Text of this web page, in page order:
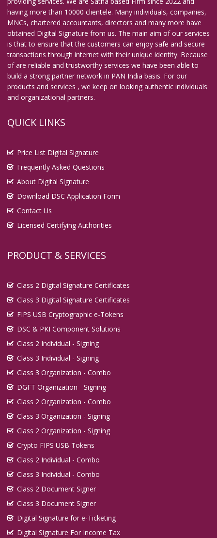
having more than 10000 clientele. Many individuals, companies,
MNCs, chartered accountants, directors and many more have
obtained Digital Signature from us. The main aim of our services
is that to ensure that the customers can enjoy safe and secure
transactions through internet with their unique identity. Because
of are reliable and trustworthy services we have been able to
build a strong partner network in PAN India basis. For our
products and services , we keep on looking authentic individuals
and organizational partners.
QUICK LINKS
Price List Digital Signature
Frequently Asked Questions
About Digital Signature
Download DSC Application Form
Contact Us
Licensed Certifying Authorities
PRODUCT & SERVICES
Class 2 Digital Signature Certificates
Class 3 Digital Signature Certificates
FIPS USB Cryptographic e-Tokens
DSC & PKI Component Solutions
Class 2 Individual - Signing
Class 3 Individual - Signing
Class 3 Organization - Combo
DGFT Organization - Signing
Class 2 Organization - Combo
Class 3 Organization - Signing
Class 2 Organization - Signing
Crypto FIPS USB Tokens
Class 2 Individual - Combo
Class 3 Individual - Combo
Class 2 Document Signer
Class 3 Document Signer
Digital Signature for e-Ticketing
Digital Signature For Income Tax